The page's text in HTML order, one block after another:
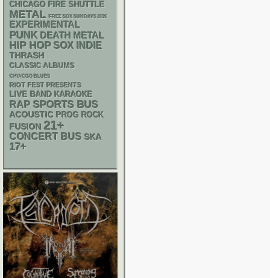
CHICAGO FIRE SHUTTLE
METAL FREE SOX SUNDAYS 2026
EXPERIMENTAL
PUNK DEATH METAL
HIP HOP SOX INDIE
THRASH
CLASSIC ALBUMS
CHIACGO BLUES
RIOT FEST PRESENTS
LIVE BAND KARAOKE
RAP SPORTS BUS
ACOUSTIC PROG ROCK
FUSION 21+
CONCERT BUS SKA
17+